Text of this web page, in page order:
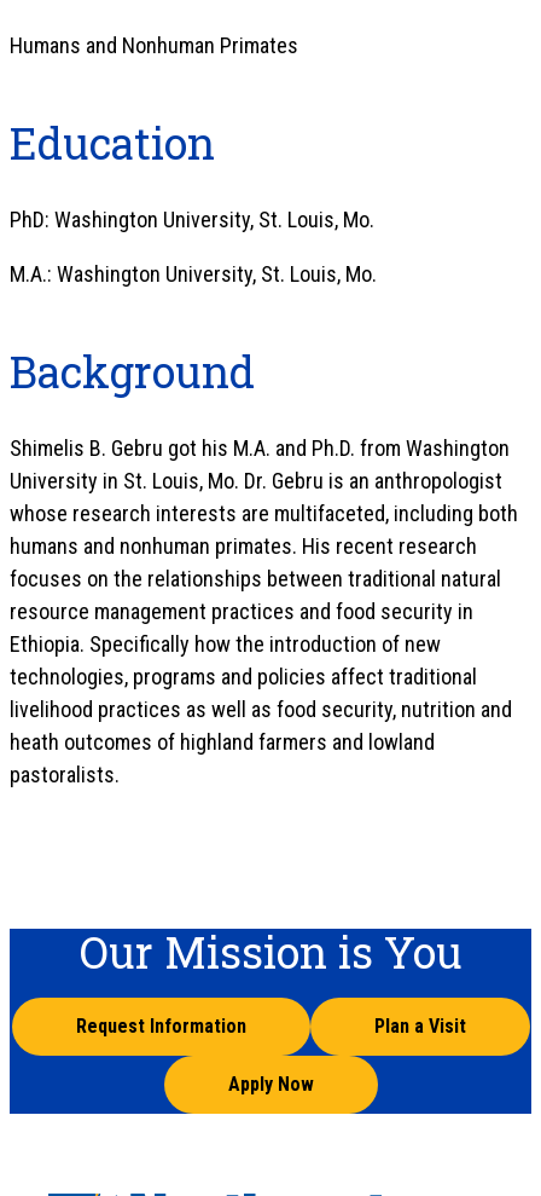
Humans and Nonhuman Primates
Education
PhD: Washington University, St. Louis, Mo.
M.A.: Washington University, St. Louis, Mo.
Background
Shimelis B. Gebru got his M.A. and Ph.D. from Washington
University in St. Louis, Mo. Dr. Gebru is an anthropologist
whose research interests are multifaceted, including both
humans and nonhuman primates. His recent research
focuses on the relationships between traditional natural
resource management practices and food security in
Ethiopia. Specifically how the introduction of new
technologies, programs and policies affect traditional
livelihood practices as well as food security, nutrition and
heath outcomes of highland farmers and lowland
pastoralists.
Our Mission is You
Request Information Plan a Visit
Apply Now